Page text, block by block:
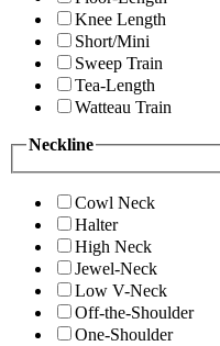
Knee Length
Short/Mini
Sweep Train
Tea-Length
Watteau Train
Neckline
Cowl Neck
Halter
High Neck
Jewel-Neck
Low V-Neck
Off-the-Shoulder
One-Shoulder